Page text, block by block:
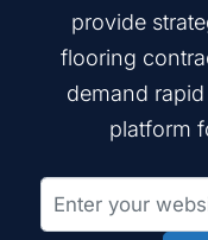
provide
flooring
demand
platform